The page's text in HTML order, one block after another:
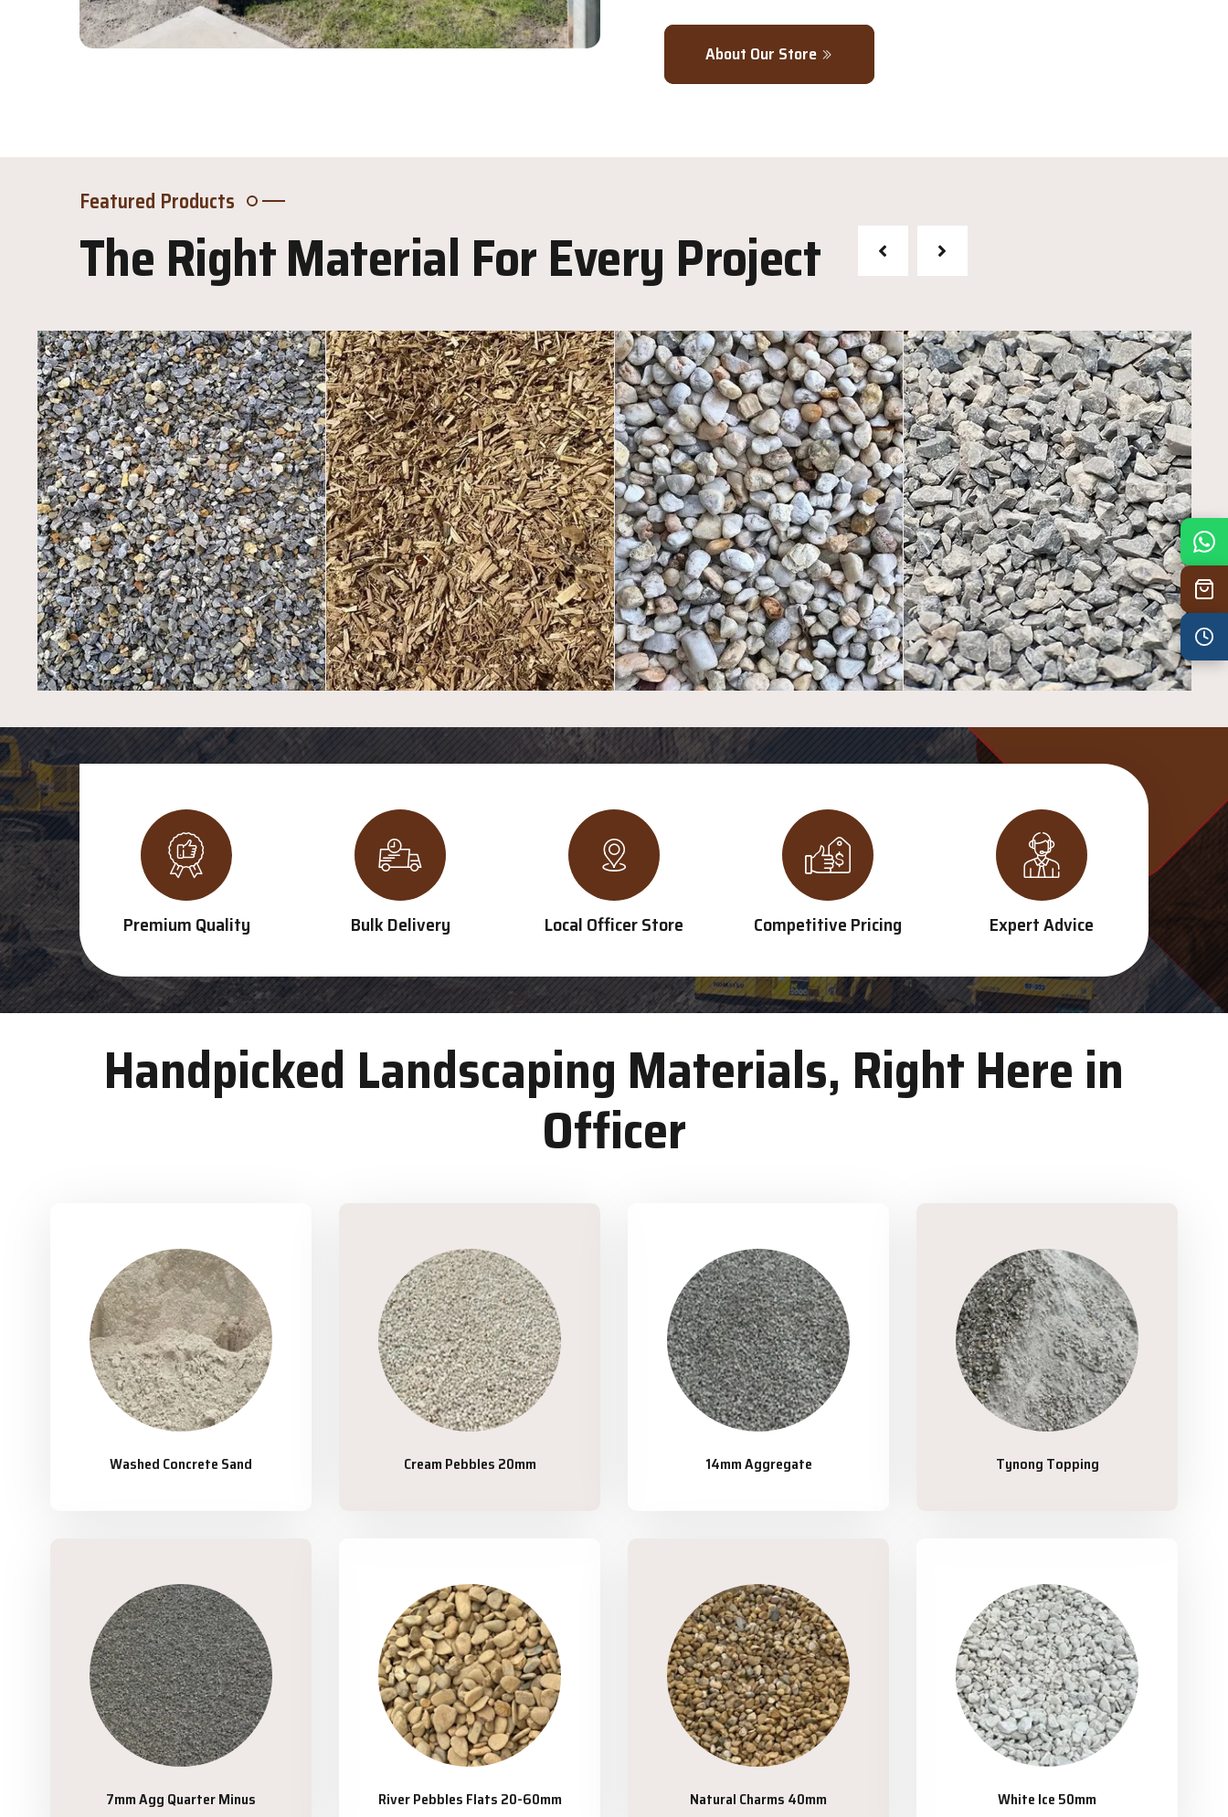
About Our Store
Featured Products
The Right Material For Every Project
Premium Quality Bulk Delivery Local Officer Store Competitive Pricing Expert Advice
Handpicked Landscaping Materials, Right Here in
Officer
Washed Concrete Sand Cream Pebbles 20mm 14mm Aggregate Tynong Topping
7mm Agg Quarter Minus River Pebbles Flats 20-60mm Natural Charms 40mm White Ice 50mm
Mon
7:30 am – 4:30 pm
Tue
7:30 am – 4:30 pm
Wed
7:30 am – 4:30 pm
Thu
7:30 am – 4:30 pm
Fri
7:30 am – 4:30 pm
Sun
8:00 am – 3:30 pm
8:00 am – 2:00 pm